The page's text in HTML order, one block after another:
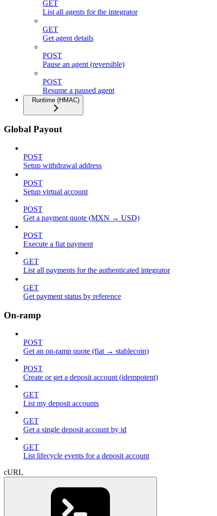
GET
List all agents for the integrator
GET
Get agent details
POST
Pause an agent (reversible)
POST
Resume a paused agent
Runtime (HMAC)
Global Payout
POST
Setup withdrawal address
POST
Setup virtual account
POST
Get a payment quote (MXN → USD)
POST
Execute a fiat payment
GET
List all payments for the authenticated integrator
GET
Get payment status by reference
On-ramp
POST
Get an on-ramp quote (fiat → stablecoin)
POST
Create or get a deposit account (idempotent)
GET
List my deposit accounts
GET
Get a single deposit account by id
GET
List lifecycle events for a deposit account
cURL